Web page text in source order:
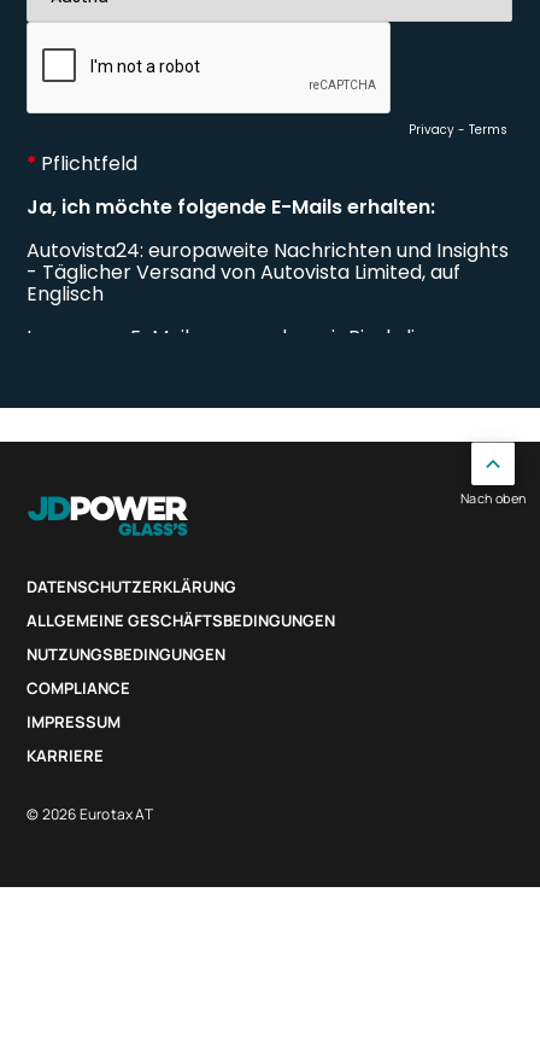
DATENSCHUTZERKLÄRUNG
ALLGEMEINE GESCHÄFTSBEDINGUNGEN
NUTZUNGSBEDINGUNGEN
COMPLIANCE
IMPRESSUM
KARRIERE
© 2026 Eurotax AT
Nach oben